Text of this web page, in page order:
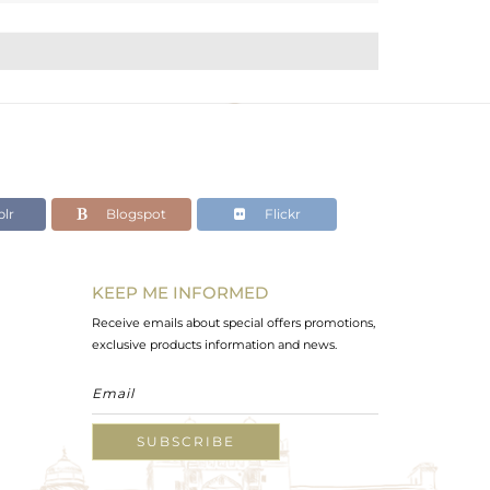
Blogspot Flickr
KEEP ME INFORMED
Receive emails about special offers promotions,
exclusive products information and news.
SUBSCRIBE